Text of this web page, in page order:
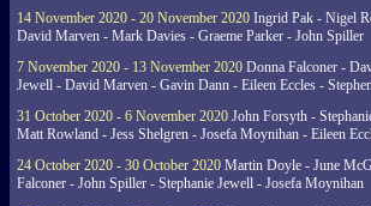
14 November 2020 - 20 November 2020 Ingrid Pak - Nigel
David Marven - Mark Davies - Graeme Parker - John Spiller
7 November 2020 - 13 November 2020 Donna Falconer -
Jewell - David Marven - Gavin Dann - Eileen Eccles -
31 October 2020 - 6 November 2020 John Forsyth -
Matt Rowland - Jess Shelgren - Josefa Moynihan - Eileen
24 October 2020 - 30 October 2020 Martin Doyle - June
Falconer - John Spiller - Stephanie Jewell - Josefa Moynihan